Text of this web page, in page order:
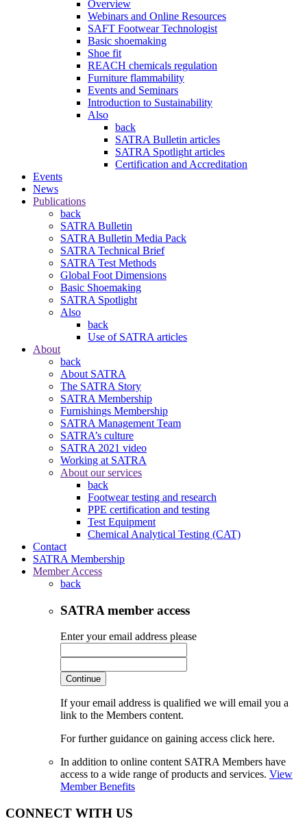
Overview
Webinars and Online Resources
SAFT Footwear Technologist
Basic shoemaking
Shoe fit
REACH chemicals regulation
Furniture flammability
Events and Seminars
Introduction to Sustainability
Also
back
SATRA Bulletin articles
SATRA Spotlight articles
Certification and Accreditation
Events
News
Publications
back
SATRA Bulletin
SATRA Bulletin Media Pack
SATRA Technical Brief
SATRA Test Methods
Global Foot Dimensions
Basic Shoemaking
SATRA Spotlight
Also
back
Use of SATRA articles
About
back
About SATRA
The SATRA Story
SATRA Membership
Furnishings Membership
SATRA Management Team
SATRA’s culture
SATRA 2021 video
Working at SATRA
About our services
back
Footwear testing and research
PPE certification and testing
Test Equipment
Chemical Analytical Testing (CAT)
Contact
SATRA Membership
Member Access
back
SATRA member access
Enter your email address please
Continue
If your email address is qualified we will email you a
link to the Members content.
For further guidance on gaining access click here.
In addition to online content SATRA Members have
access to a wide range of products and services. View
Member Benefits
CONNECT WITH US